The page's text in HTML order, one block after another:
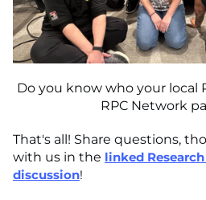
Do you know who your local
RPC Network
That's all! Share questions,
with us in the linked
discussion!